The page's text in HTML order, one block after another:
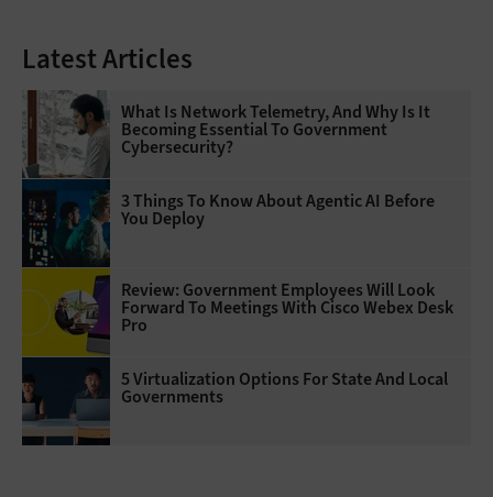
Latest Articles
What Is Network Telemetry, And Why Is It
Becoming Essential To Government
Cybersecurity?
3 Things To Know About Agentic AI Before
You Deploy
Review: Government Employees Will Look
Forward To Meetings With Cisco Webex Desk
Pro
5 Virtualization Options For State And Local
Governments